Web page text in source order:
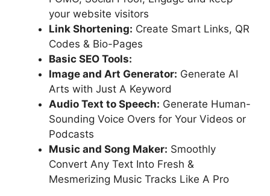
your website visitors
Link Shortening: Create Smart Links, QR
Codes & Bio-Pages
Basic SEO Tools:
Image and Art Generator: Generate AI
Arts with Just A Keyword
Audio Text to Speech: Generate Human-
Sounding Voice Overs for Your Videos or
Podcasts
Music and Song Maker: Smoothly
Convert Any Text Into Fresh &
Mesmerizing Music Tracks Like A Pro